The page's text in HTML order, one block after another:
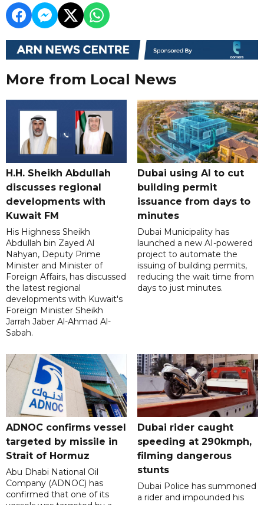
More from Local News
H.H. Sheikh Abdullah
discusses regional
developments with
Kuwait FM
His Highness Sheikh
Abdullah bin Zayed Al
Nahyan, Deputy Prime
Minister and Minister of
Foreign Affairs, has discussed
the latest regional
developments with Kuwait's
Foreign Minister Sheikh
Jarrah Jaber Al-Ahmad Al-
Sabah.
Dubai using AI to cut
building permit
issuance from days to
minutes
Dubai Municipality has
launched a new AI-powered
project to automate the
issuing of building permits,
reducing the wait time from
days to just minutes.
ADNOC confirms vessel
targeted by missile in
Strait of Hormuz
Abu Dhabi National Oil
Company (ADNOC) has
confirmed that one of its
Dubai rider caught
speeding at 290kmph,
filming dangerous
stunts
Dubai Police has summoned
a rider and impounded his